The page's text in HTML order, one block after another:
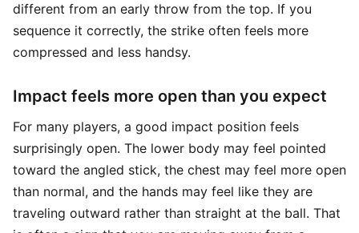
different from an early throw from the top. If you
sequence it correctly, the strike often feels more
compressed and less handsy.
Impact feels more open than you expect
For many players, a good impact position feels
surprisingly open. The lower body may feel pointed
toward the angled stick, the chest may feel more open
than normal, and the hands may feel like they are
traveling outward rather than straight at the ball. That